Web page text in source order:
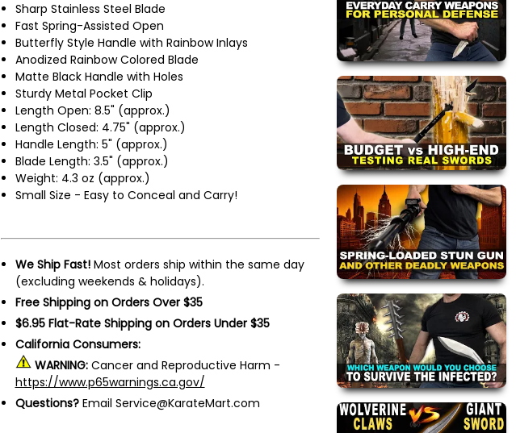
Sharp Stainless Steel Blade
Fast Spring-Assisted Open
Butterfly Style Handle with Rainbow Inlays
Anodized Rainbow Colored Blade
Matte Black Handle with Holes
Sturdy Metal Pocket Clip
Length Open: 8.5" (approx.)
Length Closed: 4.75" (approx.)
Handle Length: 5" (approx.)
Blade Length: 3.5" (approx.)
Weight: 4.3 oz (approx.)
Small Size - Easy to Conceal and Carry!
We Ship Fast!Most orders ship within the same day
(excluding weekends & holidays).
Free Shipping on Orders Over $35
$6.95 Flat-Rate Shipping on Orders Under $35
California Consumers:
WARNING: Cancer and Reproductive Harm -
https://www.p65warnings.ca.gov/
Questions?Email Service@KarateMart.com